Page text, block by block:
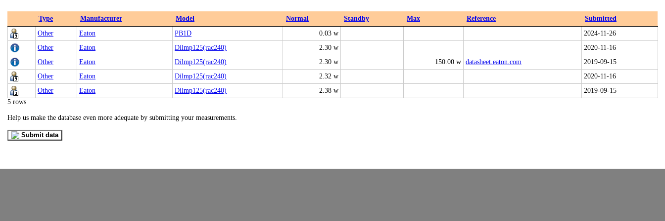
Type Manufacturer Model Normal Standby Max Reference
Submitted
Other
Eaton PB1D 0.03 w
2024-11-26
Other
Eaton Dilmp125(rac240) 2.30 w
2020-11-16
Other
Eaton Dilmp125(rac240) 2.30 w 150.00 w datasheet.eaton.com
2019-09-15
Other
Eaton Dilmp125(rac240) 2.32 w
2020-11-16
Other
Eaton Dilmp125(rac240) 2.38 w
2019-09-15
5 rows
Help us make the database even more adequate by submitting your measurements.
Submit data